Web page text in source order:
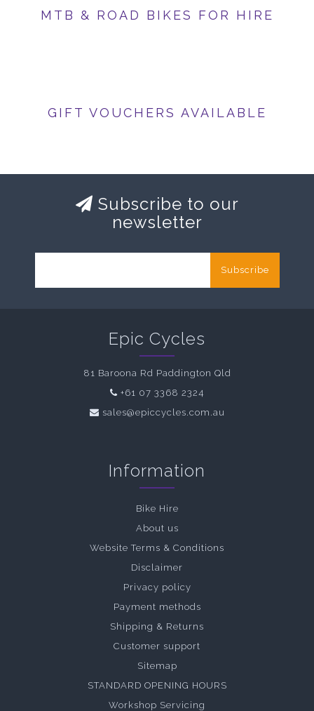
MTB & ROAD BIKES FOR HIRE
GIFT VOUCHERS AVAILABLE
Subscribe to our
newsletter
Subscribe
Epic Cycles
81 Baroona Rd Paddington Qld
+61 07 3368 2324
sales@epiccycles.com.au
Information
Bike Hire
About us
Website Terms & Conditions
Disclaimer
Privacy policy
Payment methods
Shipping & Returns
Customer support
Sitemap
STANDARD OPENING HOURS
Workshop Servicing